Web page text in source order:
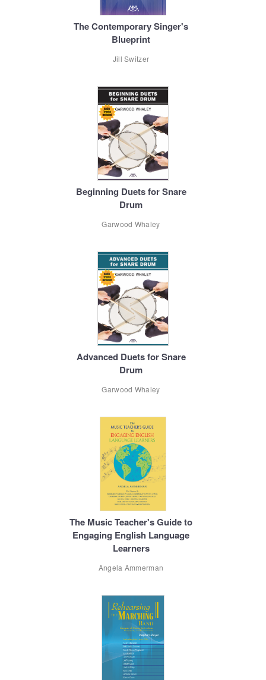
The Contemporary Singer's
Blueprint
Jill Switzer
Beginning Duets for Snare
Drum
Garwood Whaley
Advanced Duets for Snare
Drum
Garwood Whaley
The Music Teacher's Guide to
Engaging English Language
Learners
Angela Ammerman